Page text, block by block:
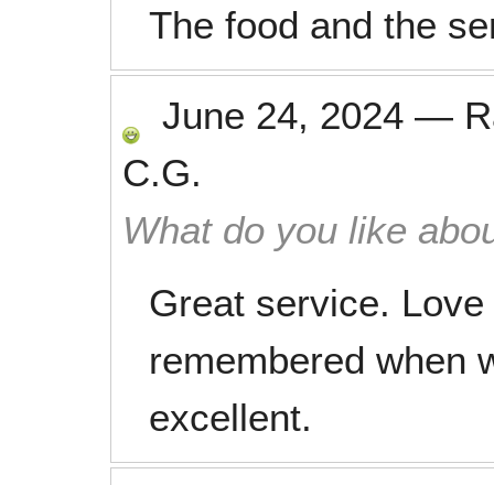
The food and the
June 24, 2024 —
C.G.
What do you like
Great service.
remembered when
excellent.